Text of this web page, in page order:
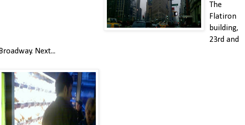
The
Flatiron
building,
23rd and
Broadway. Next...